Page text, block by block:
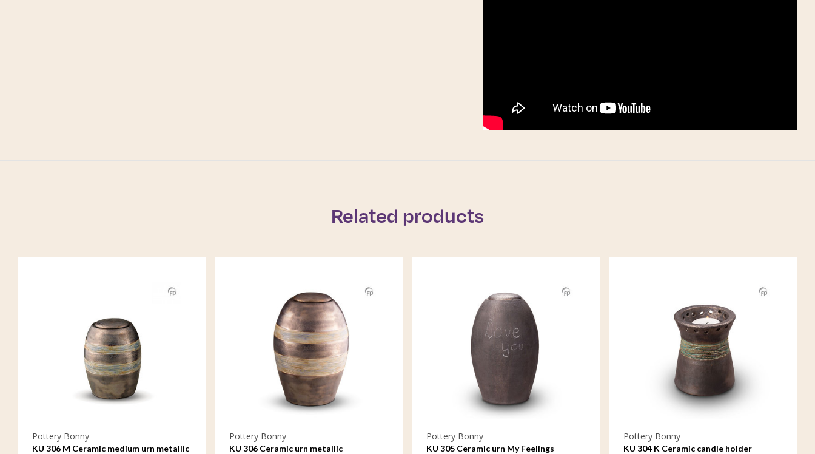
Related products
Pottery Bonny
KU 306 M Ceramic medium urn metallic
Pottery Bonny
KU 306 Ceramic urn metallic
Pottery Bonny
KU 305 Ceramic urn My Feelings
Pottery Bonny
KU 304 K Ceramic candle holder